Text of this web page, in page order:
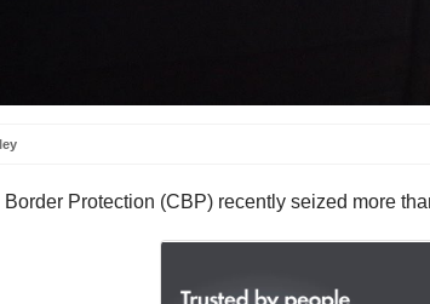
Protection (CBP) recently seized more